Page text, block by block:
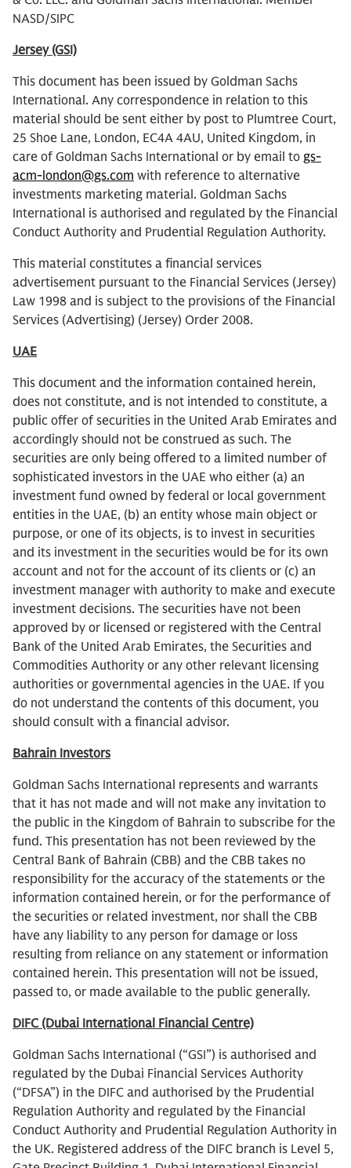
NASD/SIPC
Jersey (GSI)
This document has been issued by Goldman Sachs
International. Any correspondence in relation to this
material should be sent either by post to Plumtree Court,
25 Shoe Lane, London, EC4A 4AU, United Kingdom, in
care of Goldman Sachs International or by email to gs-
acm-london@gs.com with reference to alternative
investments marketing material. Goldman Sachs
International is authorised and regulated by the Financial
Conduct Authority and Prudential Regulation Authority.
This material constitutes a financial services
advertisement pursuant to the Financial Services (Jersey)
Law 1998 and is subject to the provisions of the Financial
Services (Advertising) (Jersey) Order 2008.
UAE
This document and the information contained herein,
does not constitute, and is not intended to constitute, a
public offer of securities in the United Arab Emirates and
accordingly should not be construed as such. The
securities are only being offered to a limited number of
sophisticated investors in the UAE who either (a) an
investment fund owned by federal or local government
entities in the UAE, (b) an entity whose main object or
purpose, or one of its objects, is to invest in securities
and its investment in the securities would be for its own
account and not for the account of its clients or (c) an
investment manager with authority to make and execute
investment decisions. The securities have not been
approved by or licensed or registered with the Central
Bank of the United Arab Emirates, the Securities and
Commodities Authority or any other relevant licensing
authorities or governmental agencies in the UAE. If you
do not understand the contents of this document, you
should consult with a financial advisor.
Bahrain Investors
Goldman Sachs International represents and warrants
that it has not made and will not make any invitation to
the public in the Kingdom of Bahrain to subscribe for the
fund. This presentation has not been reviewed by the
Central Bank of Bahrain (CBB) and the CBB takes no
responsibility for the accuracy of the statements or the
information contained herein, or for the performance of
the securities or related investment, nor shall the CBB
have any liability to any person for damage or loss
resulting from reliance on any statement or information
contained herein. This presentation will not be issued,
passed to, or made available to the public generally.
DIFC (Dubai International Financial Centre)
Goldman Sachs International (“GSI”) is authorised and
regulated by the Dubai Financial Services Authority
(“DFSA”) in the DIFC and authorised by the Prudential
Regulation Authority and regulated by the Financial
Conduct Authority and Prudential Regulation Authority in
the UK. Registered address of the DIFC branch is Level 5,